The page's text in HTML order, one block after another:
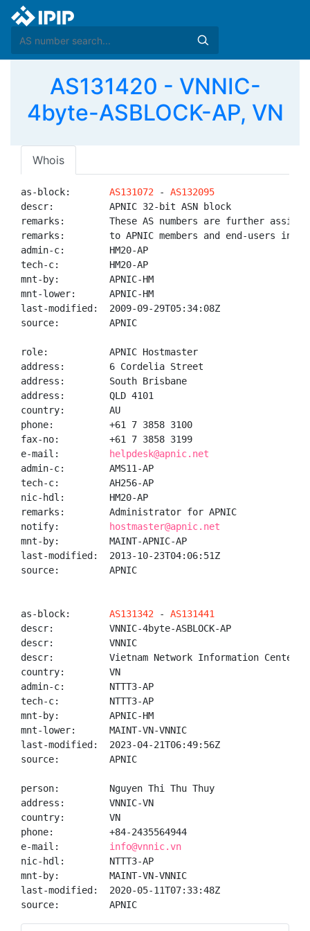
AS131420 - VNNIC-
4byte-ASBLOCK-AP, VN
Whois
as-block: AS131072 - AS132095
descr:          APNIC 32-bit ASN block
remarks:        These AS numbers are further
remarks:        to APNIC members and end-users in
admin-c:        HM20-AP
tech-c:         HM20-AP
mnt-by:         APNIC-HM
mnt-lower:      APNIC-HM
last-modified:  2009-09-29T05:34:08Z
source:         APNIC
role:           APNIC Hostmaster
address:        6 Cordelia Street
address:        South Brisbane
address:        QLD 4101
country:        AU
phone:          +61 7 3858 3100
fax-no:         +61 7 3858 3199
e-mail:
helpdesk@apnic.net
admin-c:        AMS11-AP
tech-c:         AH256-AP
nic-hdl:        HM20-AP
remarks:        Administrator for APNIC
notify:
hostmaster@apnic.net
mnt-by:         MAINT-APNIC-AP
last-modified:  2013-10-23T04:06:51Z
source:         APNIC
as-block: AS131342 - AS131441
descr:          VNNIC-4byte-ASBLOCK-AP
descr:          VNNIC
descr:          Vietnam Network Information Center
country:        VN
admin-c:        NTTT3-AP
tech-c:         NTTT3-AP
mnt-by:         APNIC-HM
mnt-lower:      MAINT-VN-VNNIC
last-modified:  2023-04-21T06:49:56Z
source:         APNIC
person:         Nguyen Thi Thu Thuy
address:        VNNIC-VN
country:        VN
phone:          +84-2435564944
e-mail: info@vnnic.vn
nic-hdl:        NTTT3-AP
mnt-by:         MAINT-VN-VNNIC
last-modified:  2020-05-11T07:33:48Z
source:         APNIC